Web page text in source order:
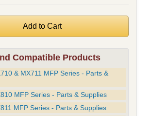
Compatible Products
& MX711 MFP Series - Parts &
MFP Series - Parts & Supplies
MFP Series - Parts & Supplies